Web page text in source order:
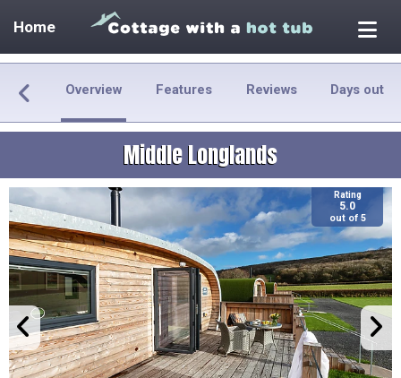
Home
Overview Features Reviews Days out
Middle Longlands
Rating
5.0
out of 5